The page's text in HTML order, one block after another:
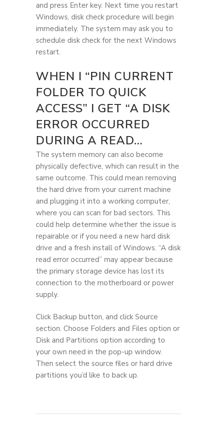
and press Enter key. Next time you restart
Windows, disk check procedure will begin
immediately. The system may ask you to
schedule disk check for the next Windows
restart.
WHEN I “PIN CURRENT
FOLDER TO QUICK
ACCESS” I GET “A DISK
ERROR OCCURRED
DURING A READ…
The system memory can also become
physically defective, which can result in the
same outcome. This could mean removing
the hard drive from your current machine
and plugging it into a working computer,
where you can scan for bad sectors. This
could help determine whether the issue is
repairable or if you need a new hard disk
drive and a fresh install of Windows. “A disk
read error occurred” may appear because
the primary storage device has lost its
connection to the motherboard or power
supply.
Click Backup button, and click Source
section. Choose Folders and Files option or
Disk and Partitions option according to
your own need in the pop-up window.
Then select the source files or hard drive
partitions you’d like to back up.